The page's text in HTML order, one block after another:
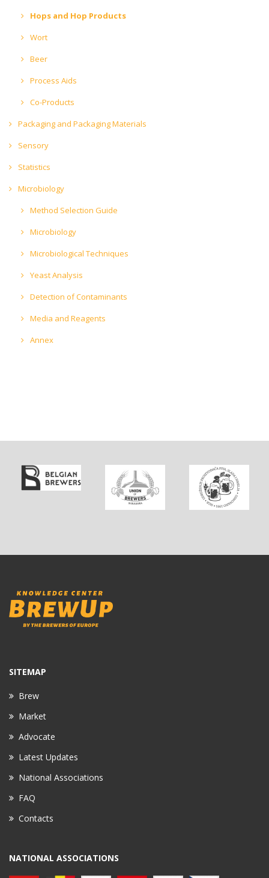
Hops and Hop Products
Wort
Beer
Process Aids
Co-Products
Packaging and Packaging Materials
Sensory
Statistics
Microbiology
Method Selection Guide
Microbiology
Microbiological Techniques
Yeast Analysis
Detection of Contaminants
Media and Reagents
Annex
SITEMAP
Brew
Market
Advocate
Latest Updates
National Associations
FAQ
Contacts
NATIONAL ASSOCIATIONS